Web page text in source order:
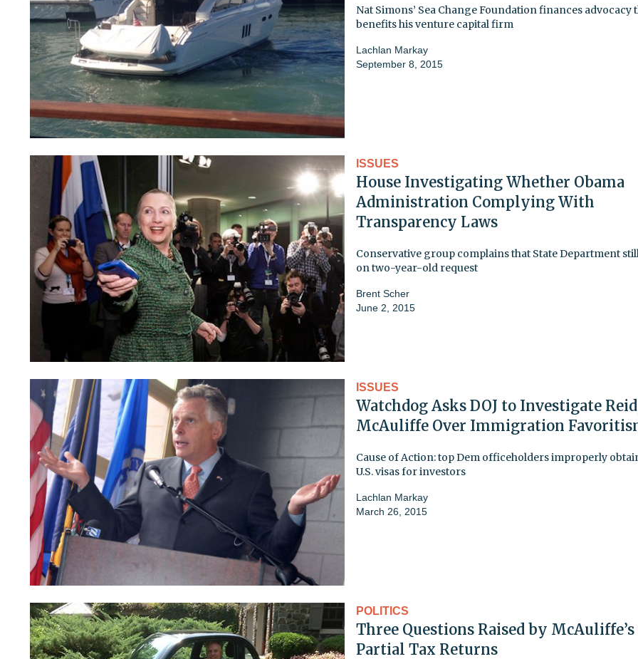
Nat Simons’ Sea Change Foundation finances advocacy
benefits his venture capital firm
Lachlan Markay
September 8, 2015
ISSUES
House Investigating Whether Obama
Administration Complying With
Transparency Laws
Conservative group complains that State Department
on two-year-old request
Brent Scher
June 2, 2015
ISSUES
Watchdog Asks DOJ to Investigate
McAuliffe Over Immigration
Cause of Action: top Dem officeholders improperly
U.S. visas for investors
Lachlan Markay
March 26, 2015
POLITICS
Three Questions Raised by McAuliffe’s
Partial Tax Returns